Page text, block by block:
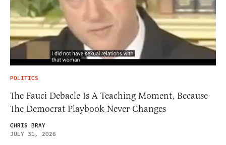
POLITICS
The Fauci Debacle Is A Teaching Moment, Because
The Democrat Playbook Never Changes
CHRIS BRAY
JULY 31, 2026